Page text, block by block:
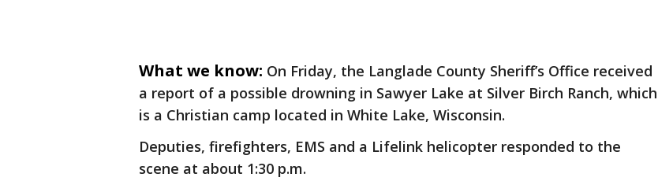
What we know: On Friday, the Langlade County Sheriff’s Office received
a report of a possible drowning in Sawyer Lake at Silver Birch Ranch, which
is a Christian camp located in White Lake, Wisconsin.
Deputies, firefighters, EMS and a Lifelink helicopter responded to the
scene at about 1:30 p.m.